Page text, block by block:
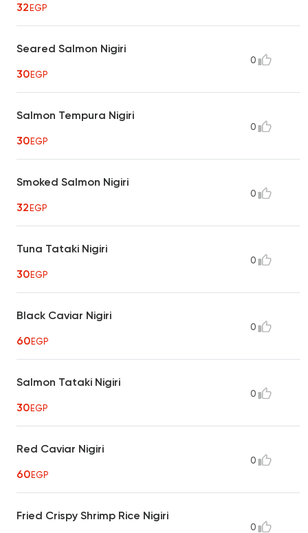
32EGP
Seared Salmon Nigiri
30EGP
0
Salmon Tempura Nigiri
30EGP
0
Smoked Salmon Nigiri
32EGP
0
Tuna Tataki Nigiri
30EGP
0
Black Caviar Nigiri
60EGP
0
Salmon Tataki Nigiri
30EGP
0
Red Caviar Nigiri
60EGP
0
Fried Crispy Shrimp Rice Nigiri
0